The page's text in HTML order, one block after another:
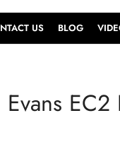
US BLOG